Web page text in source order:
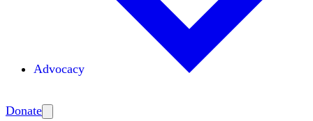
Advocacy
Donate